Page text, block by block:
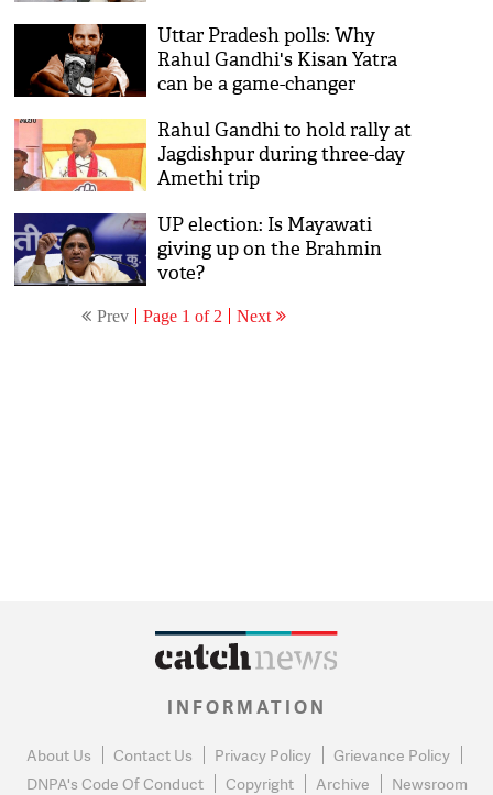
Uttar Pradesh polls: Why
Rahul Gandhi's Kisan Yatra
can be a game-changer
Rahul Gandhi to hold rally at
Jagdishpur during three-day
Amethi trip
UP election: Is Mayawati
giving up on the Brahmin
vote?
Prev Page 1 of 2 Next
INFORMATION
About Us Contact Us Privacy Policy
Grievance Policy
DNPA's Code Of Conduct
Copyright Archive Newsroom